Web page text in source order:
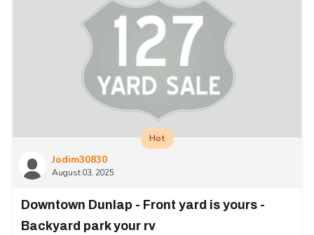
Jodim30830
August 03, 2025
Hot
Downtown Dunlap - Front yard is yours -
Backyard park your rv